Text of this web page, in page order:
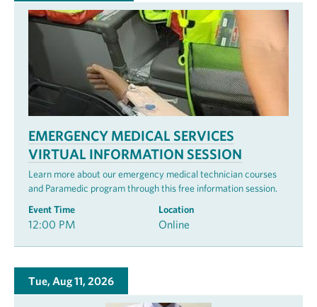
EMERGENCY MEDICAL SERVICES
VIRTUAL INFORMATION SESSION
Learn more about our emergency medical technician courses
and Paramedic program through this free information session.
Event Time
12:00 PM
Location
Online
Tue, Aug 11, 2026